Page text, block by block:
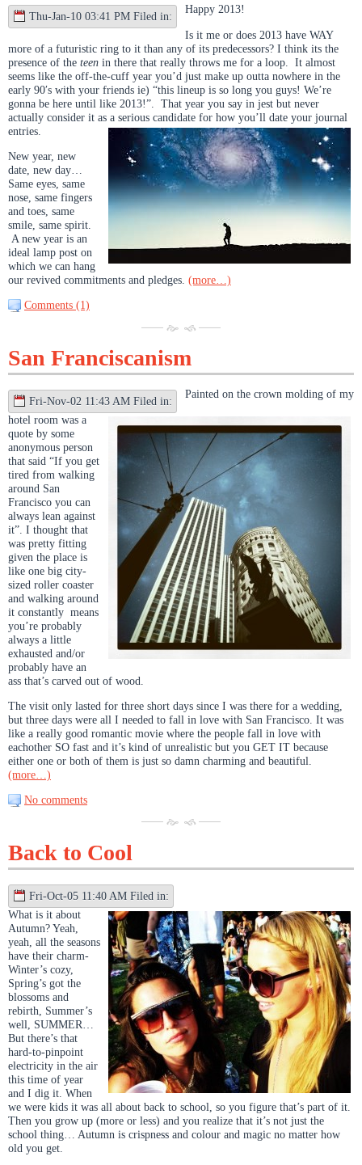
Thu-Jan-10 03:41 PM Filed in:
Happy 2013!
Is it me or does 2013 have WAY
more of a futuristic ring to it than any of its predecessors? I think its the
presence of the teen in there that really throws me for a loop. It almost
seems like the off-the-cuff year you’d just make up outta nowhere in the
early 90′s with your friends ie) “this lineup is so long you guys! We’re
gonna be here until like 2013!”. That year you say in jest but never
actually consider it as a serious candidate for how you’ll date your journal
entries.
New year, new
date, new day…
Same eyes, same
nose, same fingers
and toes, same
smile, same spirit.
A new year is an
ideal lamp post on
which we can hang
our revived commitments and pledges. (more…)
Comments (1)
San Franciscanism
Fri-Nov-02 11:43 AM Filed in:
Painted on the crown molding of my
hotel room was a
quote by some
anonymous person
that said “If you get
tired from walking
around San
Francisco you can
always lean against
it”. I thought that
was pretty fitting
given the place is
like one big city-
sized roller coaster
and walking around
it constantly means
you’re probably
always a little
exhausted and/or
probably have an
ass that’s carved out of wood.
The visit only lasted for three short days since I was there for a wedding,
but three days were all I needed to fall in love with San Francisco. It was
like a really good romantic movie where the people fall in love with
eachother SO fast and it’s kind of unrealistic but you GET IT because
either one or both of them is just so damn charming and beautiful.
(more…)
No comments
Back to Cool
Fri-Oct-05 11:40 AM Filed in:
What is it about
Autumn? Yeah,
yeah, all the seasons
have their charm-
Winter’s cozy,
Spring’s got the
blossoms and
rebirth, Summer’s
well, SUMMER…
But there’s that
hard-to-pinpoint
electricity in the air
this time of year
and I dig it. When
we were kids it was all about back to school, so you figure that’s part of it.
Then you grow up (more or less) and you realize that it’s not just the
school thing… Autumn is crispness and colour and magic no matter how
old you get.